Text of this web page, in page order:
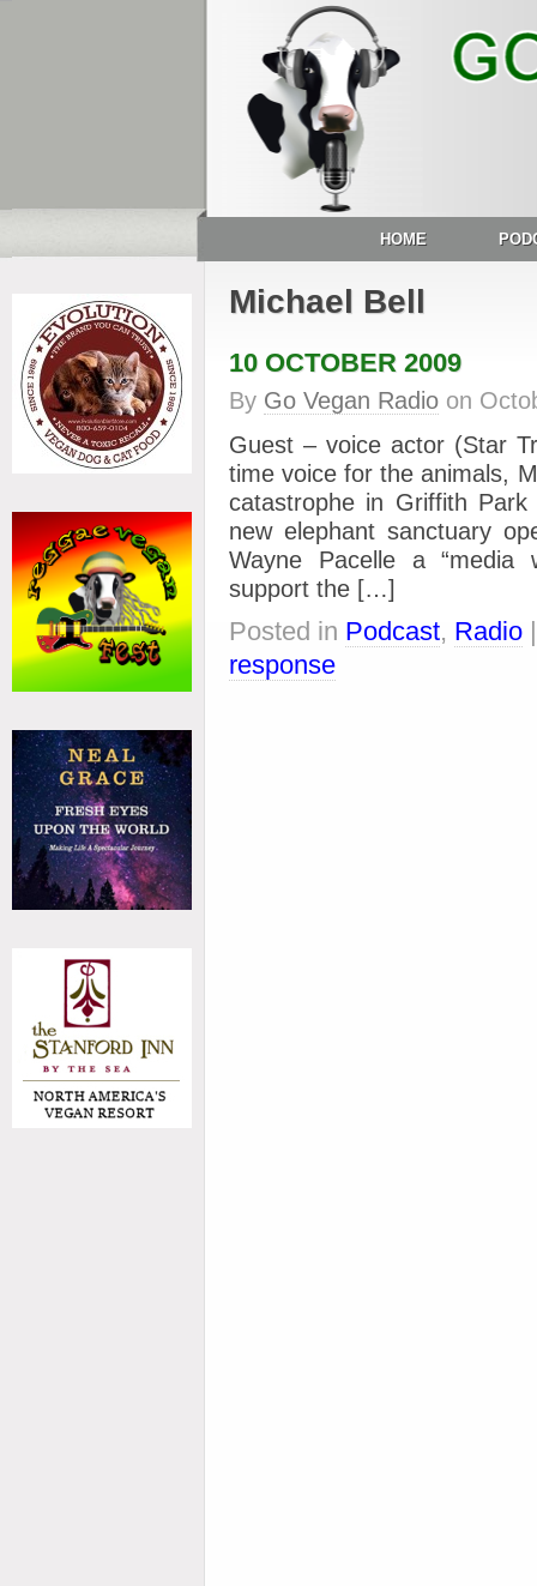
HOME
Michael Bell
10 OCTOBER 2009
By Go Vegan Radio on
Guest – voice actor (Star
time voice for the animals,
catastrophe in Griffith
new elephant sanctuary
Wayne Pacelle a “media
support the […]
Posted in Podcast, Radio
response